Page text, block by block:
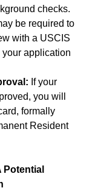
checks.
be required to
with a USCIS
application
If your
you will
formally
Resident